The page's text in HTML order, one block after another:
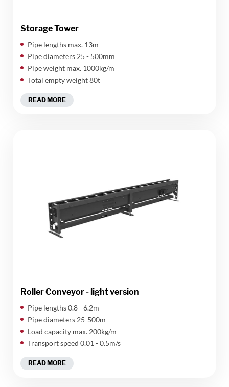
Storage Tower
​Pipe lengths max. 13m
Pipe diameters 25 - 500mm
Pipe weight max. 1000kg/m
Total empty weight 80t
READ MORE
Roller Conveyor - light version
​Pipe lengths 0.8 - 6.2m
Pipe diameters 25-500m
Load capacity max. 200kg/m
Transport speed 0.01 - 0.5m/s
READ MORE